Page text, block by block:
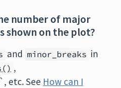
number of major
shown on the plot?
and minor_breaks in
,
etc. See How can I